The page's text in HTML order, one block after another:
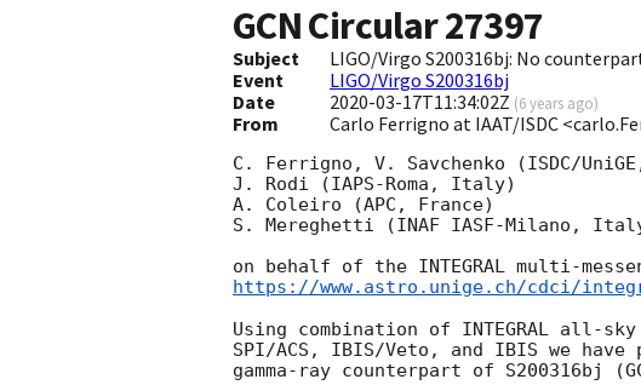
GCN Circular27397
Subject
LIGO/Virgo S200316bj: No
Event
LIGO/Virgo S200316bj
Date
2020-03-17T11:34:02Z (6 years ago)
From Carlo Ferrigno at IAAT/ISDC
C. Ferrigno, V. Savchenko (ISDC/
J. Rodi (IAPS-Roma, Italy)
A. Coleiro (APC, France)
S. Mereghetti (INAF IASF-Milano,
https://www.astro.unige.ch/cdci/
Using combination of INTEGRAL all-
SPI/ACS, IBIS/Veto, and IBIS we
gamma-ray counterpart of S200316bj (